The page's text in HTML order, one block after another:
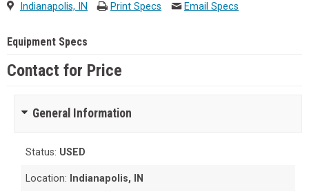
Indianapolis, IN Print Specs Email Specs
Equipment Specs
Contact for Price
General Information
Status: USED
Location: Indianapolis, IN